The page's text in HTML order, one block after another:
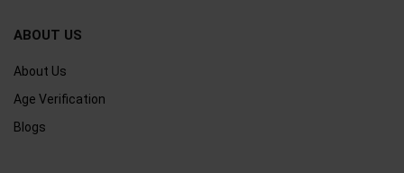
ABOUT US
About Us
Age Verification
Blogs